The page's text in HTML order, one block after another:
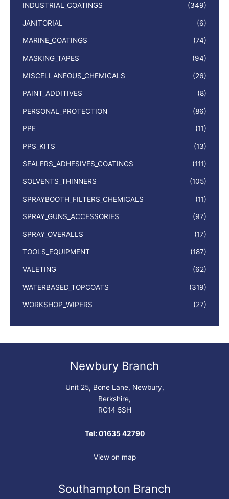
INDUSTRIAL_COATINGS (349)
JANITORIAL (6)
MARINE_COATINGS (74)
MASKING_TAPES (94)
MISCELLANEOUS_CHEMICALS (26)
PAINT_ADDITIVES (8)
PERSONAL_PROTECTION (86)
PPE (11)
PPS_KITS (13)
SEALERS_ADHESIVES_COATINGS (111)
SOLVENTS_THINNERS (105)
SPRAYBOOTH_FILTERS_CHEMICALS (11)
SPRAY_GUNS_ACCESSORIES (97)
SPRAY_OVERALLS (17)
TOOLS_EQUIPMENT (187)
VALETING (62)
WATERBASED_TOPCOATS (319)
WORKSHOP_WIPERS (27)
Newbury Branch
Unit 25, Bone Lane, Newbury,
Berkshire,
RG14 5SH
Tel: 01635 42790
View on map
Southampton Branch